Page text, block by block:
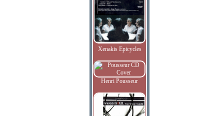
Xenakis Epicycles
Henri Pousseur